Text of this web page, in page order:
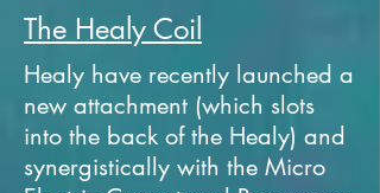
The Healy Coil
Healy have recently launched a
new attachment (which slots
into the back of the Healy) and
synergistically with the Micro